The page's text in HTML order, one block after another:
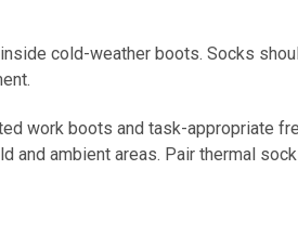
cold-weather boots. Socks
work boots and task-appropriate
and ambient areas. Pair thermal